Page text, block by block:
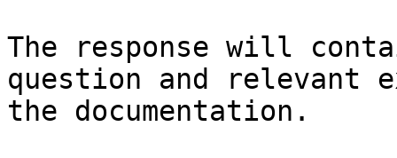
The response will
question and relevant
the documentation.